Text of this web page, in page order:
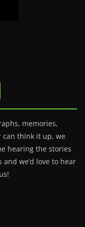
memories,
can think it up, we
hearing the stories
and we’d love to hear